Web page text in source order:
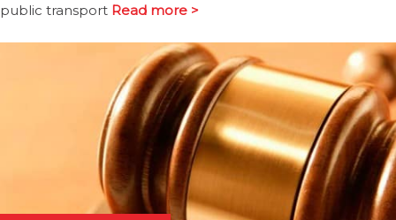
public transport Read more >